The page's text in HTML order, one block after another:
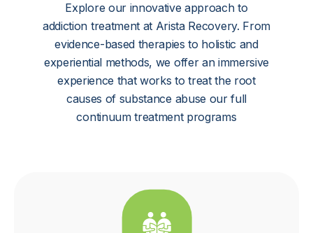
Explore our innovative approach to
addiction treatment at Arista Recovery. From
evidence-based therapies to holistic and
experiential methods, we offer an immersive
experience that works to treat the root
causes of substance abuse our full
continuum treatment programs